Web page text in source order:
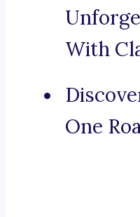
With
One